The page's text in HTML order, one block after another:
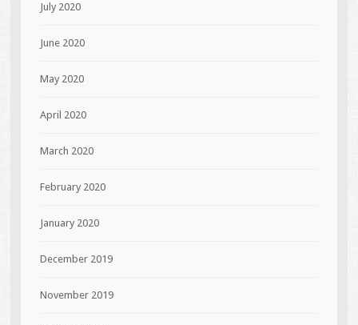
July 2020
June 2020
May 2020
April 2020
March 2020
February 2020
January 2020
December 2019
November 2019